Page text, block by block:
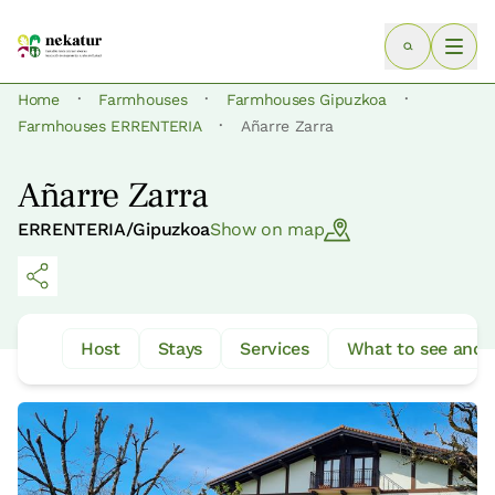
Home · Farmhouses · Farmhouses Gipuzkoa ·
Farmhouses ERRENTERIA · Añarre Zarra
Añarre Zarra
ERRENTERIA/GipuzkoaShow on map
Host Stays Services What to see and